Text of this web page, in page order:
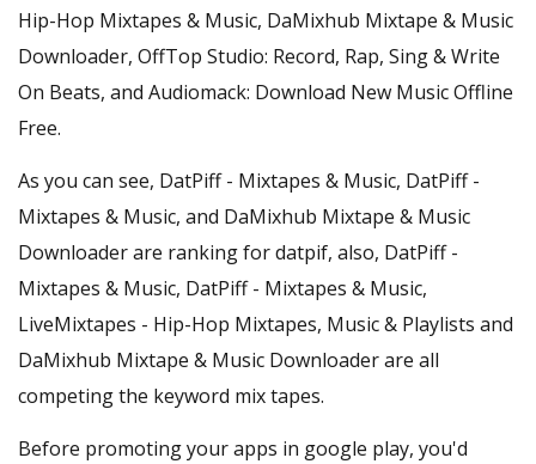
Hip-Hop Mixtapes & Music, DaMixhub Mixtape & Music
Downloader, OffTop Studio: Record, Rap, Sing & Write
On Beats, and Audiomack: Download New Music Offline
Free.
As you can see, DatPiff - Mixtapes & Music, DatPiff -
Mixtapes & Music, and DaMixhub Mixtape & Music
Downloader are ranking for datpif, also, DatPiff -
Mixtapes & Music, DatPiff - Mixtapes & Music,
LiveMixtapes - Hip-Hop Mixtapes, Music & Playlists and
DaMixhub Mixtape & Music Downloader are all
competing the keyword mix tapes.
Before promoting your apps in google play, you'd